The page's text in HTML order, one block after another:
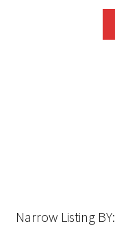
Narrow Listing BY: